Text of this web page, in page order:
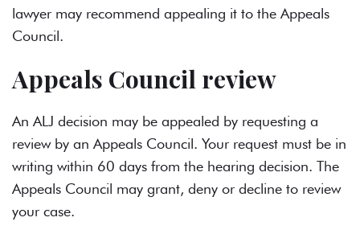
lawyer may recommend appealing it to the Appeals
Council.
Appeals Council review
An ALJ decision may be appealed by requesting a
review by an Appeals Council. Your request must be in
writing within 60 days from the hearing decision. The
Appeals Council may grant, deny or decline to review
your case.